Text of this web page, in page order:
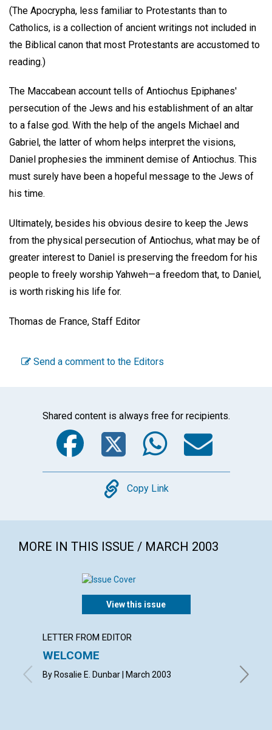
(The Apocrypha, less familiar to Protestants than to
Catholics, is a collection of ancient writings not included in
the Biblical canon that most Protestants are accustomed to
reading.)
The Maccabean account tells of Antiochus Epiphanes'
persecution of the Jews and his establishment of an altar
to a false god. With the help of the angels Michael and
Gabriel, the latter of whom helps interpret the visions,
Daniel prophesies the imminent demise of Antiochus. This
must surely have been a hopeful message to the Jews of
his time.
Ultimately, besides his obvious desire to keep the Jews
from the physical persecution of Antiochus, what may be of
greater interest to Daniel is preserving the freedom for his
people to freely worship Yahweh—a freedom that, to Daniel,
is worth risking his life for.
Thomas de France, Staff Editor
Send a comment to the Editors
Shared content is always free for recipients.
Facebook
Twitter
Copy
Copy Link
MORE IN THIS ISSUE / MARCH 2003
View this issue
LETTER FROM EDITOR
WELCOME
By Rosalie E. Dunbar | March 2003
with